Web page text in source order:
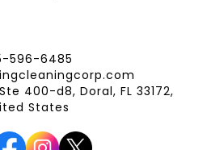
596-6485
400-d8, Doral, FL 33172,
States